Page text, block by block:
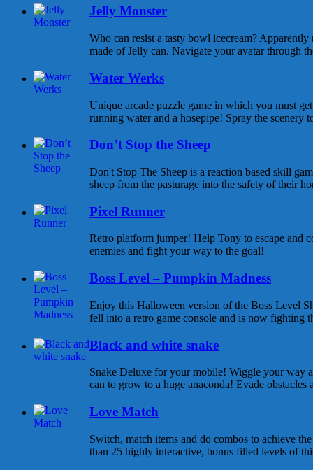
Jelly Monster
Who can resist a tasty bowl icecream? Apparently
made of Jelly can. Navigate your avatar through
Water Werks
Unique arcade puzzle game in which you must
running water and a hosepipe! Spray the scenery
Don’t Stop the Sheep
Don't Stop The Sheep is a reaction based skill
sheep from the pasturage into the safety of their
Pixel Runner
Retro platform jumper! Help Tony to escape and
enemies and fight your way to the goal!
Boss Level – Pumpkin Madness
Enjoy this Halloween version of the Boss Level
fell into a retro game console and is now fighting
Black and white snake
Snake Deluxe for your mobile! Wiggle your way
can to grow to a huge anaconda! Evade obstacles
Love Match
Switch, match items and do combos to achieve
than 25 highly interactive, bonus filled levels of